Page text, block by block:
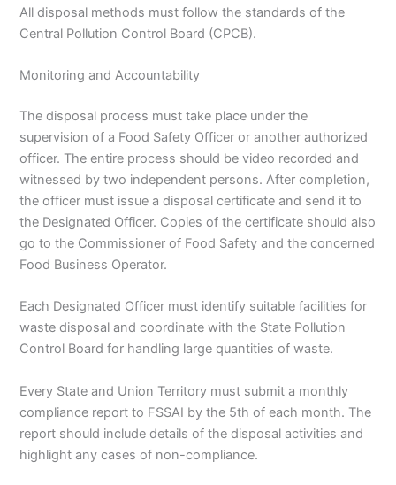
All disposal methods must follow the standards of the
Central Pollution Control Board (CPCB).
Monitoring and Accountability
The disposal process must take place under the
supervision of a Food Safety Officer or another authorized
officer. The entire process should be video recorded and
witnessed by two independent persons. After completion,
the officer must issue a disposal certificate and send it to
the Designated Officer. Copies of the certificate should also
go to the Commissioner of Food Safety and the concerned
Food Business Operator.
Each Designated Officer must identify suitable facilities for
waste disposal and coordinate with the State Pollution
Control Board for handling large quantities of waste.
Every State and Union Territory must submit a monthly
compliance report to FSSAI by the 5th of each month. The
report should include details of the disposal activities and
highlight any cases of non-compliance.